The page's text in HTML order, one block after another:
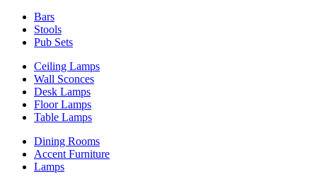
Bars
Stools
Pub Sets
Ceiling Lamps
Wall Sconces
Desk Lamps
Floor Lamps
Table Lamps
Dining Rooms
Accent Furniture
Lamps